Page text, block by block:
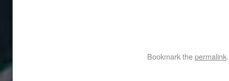
Bookmark thepermalink.